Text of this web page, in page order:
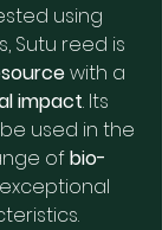
using
Sutu reed is
with a
impact. Its
used in the
of bio-